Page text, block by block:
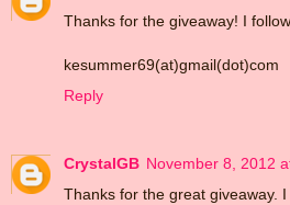
Thanks for the giveaway! I
kesummer69(at)gmail(dot)com
Reply
CrystalGB November 8, 2012
Thanks for the great giveaway.